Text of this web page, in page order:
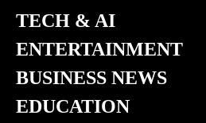
TECH & AI
ENTERTAINMENT
BUSINESS NEWS
EDUCATION